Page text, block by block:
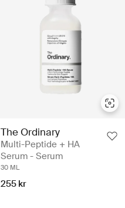
The Ordinary
Multi-Peptide + HA
Serum - Serum
30 ML
255 kr